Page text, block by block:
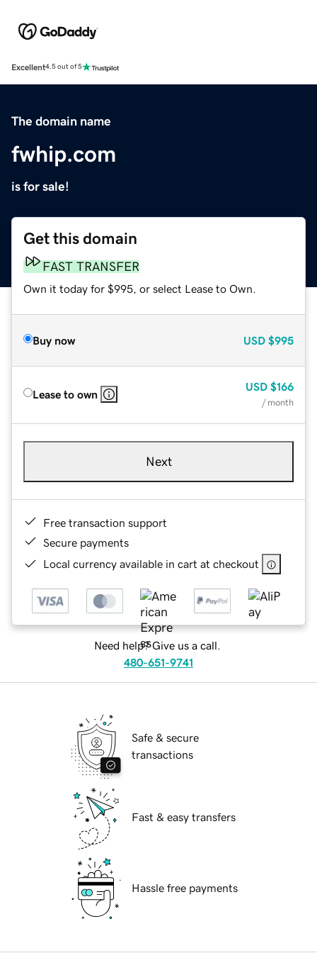
Excellent4.5 out of 5
The domain name
fwhip.com
is for sale!
Get this domain
FAST TRANSFER
Own it today for $995, or select Lease to Own.
Buy now USD $995
Lease to own
USD $166
/ month
Next
Free transaction support
Secure payments
Local currency available in cart at checkout
Need help? Give us a call.
480-651-9741
Safe & secure
transactions
Fast & easy transfers
Hassle free payments